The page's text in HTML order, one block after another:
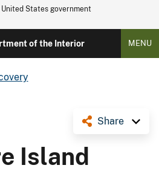
States government
of the Interior MENU
Share
Island